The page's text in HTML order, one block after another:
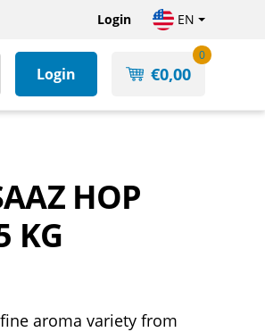
Login EN
Login €0,00
0
HOP
KG
aroma variety from